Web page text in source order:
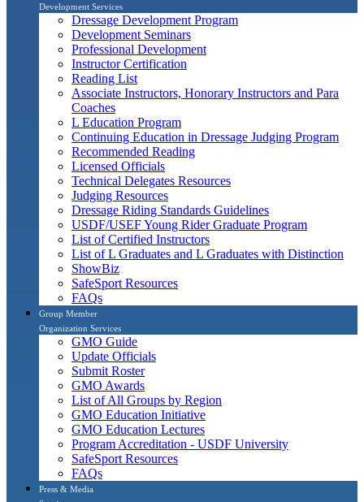
Development Services
Dressage Development Program
Development Seminars
Professional Development
Instructor Certification
Reading List
Associate Instructors, Honorary Instructors and Para
Coaches
L Education Program
Continuing Education in Dressage Judging Program
Recommended Reading
Licensed Officials
Technical Delegates Resources
Judging Resources
Dressage Riding Standards Guidelines
USDF/USEF Young Rider Graduate Program
List of Certified Instructors
List of L Graduates and L Graduates with Distinction
ShowBiz
SafeSport Resources
FAQs
Group Member
Organization Services
GMO Guide
Update Officials
Submit Roster
GMO Awards
List of All Groups by Region
GMO Education Initiative
GMO Education Lectures
Program Accreditation - USDF University
SafeSport Resources
FAQs
Press & Media